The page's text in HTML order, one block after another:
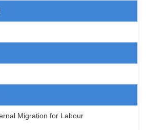
Migration for Labour